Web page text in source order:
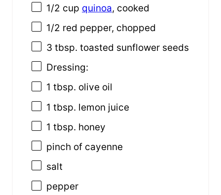
1/2 cup quinoa, cooked
1/2 red pepper, chopped
3 tbsp. toasted sunflower seeds
Dressing:
1 tbsp. olive oil
1 tbsp. lemon juice
1 tbsp. honey
pinch of cayenne
salt
pepper